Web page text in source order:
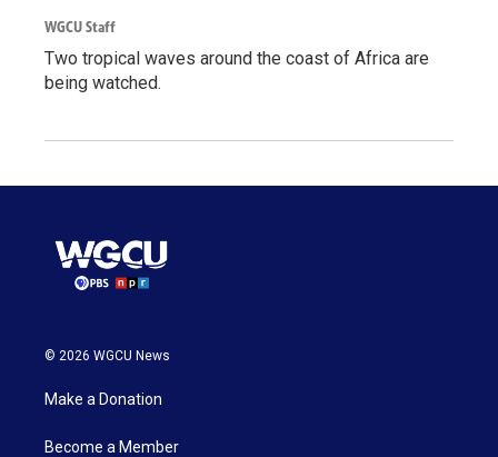
WGCU Staff
Two tropical waves around the coast of Africa are
being watched.
© 2026 WGCU News
Make a Donation
Become a Member